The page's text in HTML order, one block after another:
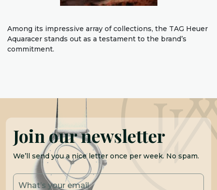
Among its impressive array of collections, the TAG Heuer
Aquaracer stands out as a testament to the brand’s
commitment.
Join our newsletter
We’ll send you a nice letter once per week. No spam.